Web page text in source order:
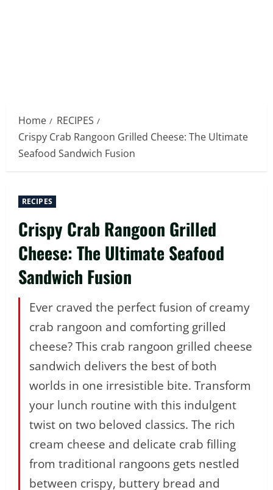
Home
RECIPES
Crispy Crab Rangoon Grilled Cheese: The Ultimate
Seafood Sandwich Fusion
RECIPES
Crispy Crab Rangoon Grilled
Cheese: The Ultimate Seafood
Sandwich Fusion
Ever craved the perfect fusion of creamy
crab rangoon and comforting grilled
cheese? This crab rangoon grilled cheese
sandwich delivers the best of both
worlds in one irresistible bite. Transform
your lunch routine with this indulgent
twist on two beloved classics. The rich
cream cheese and delicate crab filling
from traditional rangoons gets nestled
between crispy, buttery bread and